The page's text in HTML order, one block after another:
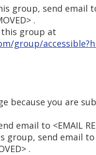
group, send email
.
group at
group/
because you are
email to <EMAIL
group, send email to
.